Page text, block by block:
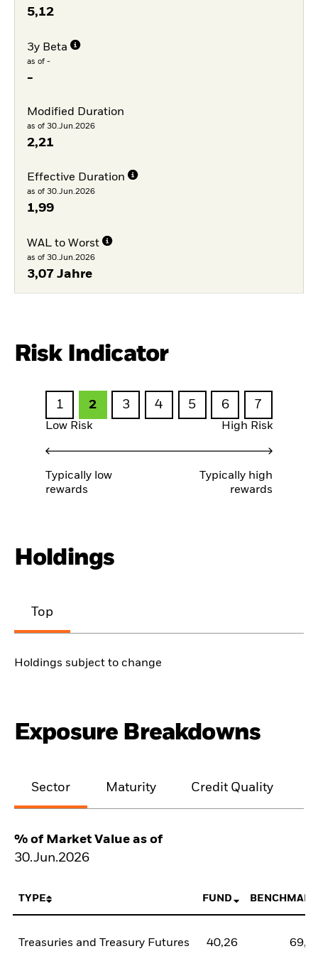
5,12
3y Beta
as of -
-
Modified Duration
as of 30.Jun.2026
2,21
Effective Duration
as of 30.Jun.2026
1,99
WAL to Worst
as of 30.Jun.2026
3,07 Jahre
Risk Indicator
1 2 3 4 5 6 7
Low Risk High Risk
Typically low
rewards
Typically high
rewards
Holdings
Top
Holdings subject to change
Exposure Breakdowns
Sector Maturity Credit Quality
% of Market Value as of
30.Jun.2026
TYPE FUND BENCHMARK
Treasuries and Treasury Futures 40,26